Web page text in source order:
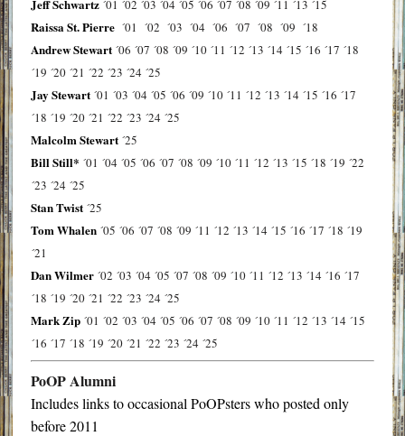
Jeff Schwartz ´01 ´02 ´03 ´04 ´05 ´06 ´07 ´08 ´09 ´11 ´13 ´15
Raissa St. Pierre ´01 ´02 ´03 ´04 ´06 ´07 ´08 ´09 ´18
Andrew Stewart ´06 ´07 ´08 ´09 ´10 ´11 ´12 ´13 ´14 ´15 ´16 ´17 ´18
´19 ´20 ´21 ´22 ´23 ´24 ´25
Jay Stewart ´01 ´03 ´04 ´05 ´06 ´09 ´10 ´11 ´12 ´13 ´14 ´15 ´16 ´17
´18 ´19 ´20 ´21 ´22 ´23 ´24 ´25
Malcolm Stewart ´25
Bill Still* ´01 ´04 ´05 ´06 ´07 ´08 ´09 ´10 ´11 ´12 ´13 ´15 ´18 ´19 ´22
´23 ´24 ´25
Stan Twist ´25
Tom Whalen ´05 ´06 ´07 ´08 ´09 ´11 ´12 ´13 ´14 ´15 ´16 ´17 ´18 ´19
´21
Dan Wilmer ´02 ´03 ´04 ´05 ´07 ´08 ´09 ´10 ´11 ´12 ´13 ´14 ´16 ´17
´18 ´19 ´20 ´21 ´22 ´23 ´24 ´25
Mark Zip ´01 ´02 ´03 ´04 ´05 ´06 ´07 ´08 ´09 ´10 ´11 ´12 ´13 ´14 ´15
´16 ´17 ´18 ´19 ´20 ´21 ´22 ´23 ´24 ´25
PoOP Alumni
Includes links to occasional PoOPsters who posted only
before 2011